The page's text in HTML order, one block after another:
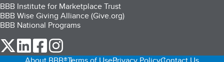
BBB Institute for Marketplace Trust
BBB Wise Giving Alliance (Give.org)
BBB National Programs
our Twitter (opens in a new tab)
our LinkedIn (opens in a new tab)
our Facebook (opens in a new tab)